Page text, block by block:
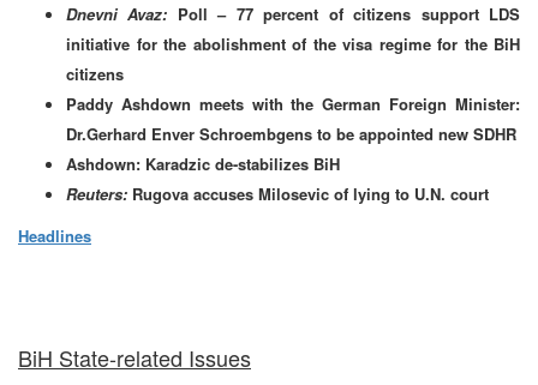
Dnevni Avaz: Poll – 77 percent of citizens support LDS
initiative for the abolishment of the visa regime for the BiH
citizens
Paddy Ashdown meets with the German Foreign Minister:
Dr.Gerhard Enver Schroembgens to be appointed new SDHR
Ashdown: Karadzic de-stabilizes BiH
Reuters: Rugova accuses Milosevic of lying to U.N. court
Headlines
BiH State-related Issues